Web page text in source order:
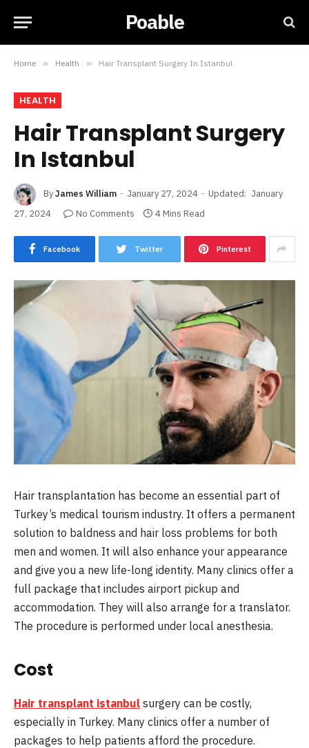
Poable
Home » Health » Hair Transplant Surgery In Istanbul
HEALTH
Hair Transplant Surgery
In Istanbul
ByJames William January 27, 2024 Updated: January
27, 2024
No Comments 4 Mins Read
Facebook Twitter Pinterest
Hair transplantation has become an essential part of
Turkey’s medical tourism industry. It offers a permanent
solution to baldness and hair loss problems for both
men and women. It will also enhance your appearance
and give you a new life-long identity. Many clinics offer a
full package that includes airport pickup and
accommodation. They will also arrange for a translator.
The procedure is performed under local anesthesia.
Cost
Hair transplant istanbul surgery can be costly,
especially in Turkey. Many clinics offer a number of
packages to help patients afford the procedure.